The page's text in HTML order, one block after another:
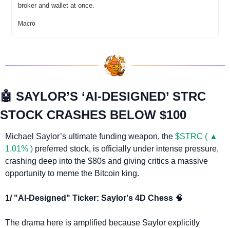
broker and wallet at once.
Macro
🤖 SAYLOR’S ‘AI-DESIGNED’ STRC
STOCK CRASHES BELOW $100
Michael Saylor’s ultimate funding weapon, the $STRC ( ▲
1.01% ) preferred stock, is officially under intense pressure,
crashing deep into the $80s and giving critics a massive
opportunity to meme the Bitcoin king.
1/ "AI-Designed" Ticker: Saylor's 4D Chess 🧠
The drama here is amplified because Saylor explicitly